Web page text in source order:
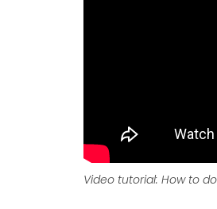
Video tutorial: How to